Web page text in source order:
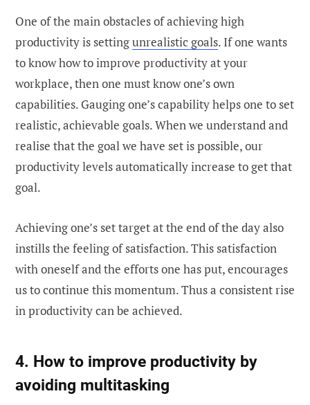
One of the main obstacles of achieving high
productivity is settingunrealistic goals. If one wants
to know how to improve productivity at your
workplace, then one must know one’s own
capabilities. Gauging one’s capability helps one to set
realistic, achievable goals. When we understand and
realise that the goal we have set is possible, our
productivity levels automatically increase to get that
goal.
Achieving one’s set target at the end of the day also
instills the feeling of satisfaction. This satisfaction
with oneself and the efforts one has put, encourages
us to continue this momentum. Thus a consistent rise
in productivity can be achieved.
4. How to improve productivity by
avoiding multitasking